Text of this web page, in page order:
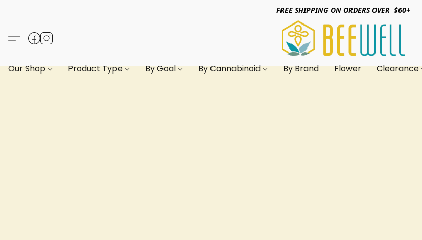
FREE SHIPPING ON ORDERS OVER $60+
Our Shop Product Type By Goal By Cannabinoid By Brand Flower Clearance